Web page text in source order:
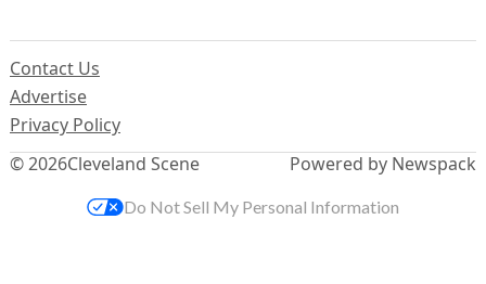
© 2026Cleveland Scene
Contact Us
Advertise
Privacy Policy
Powered by Newspack
Do Not Sell My Personal Information